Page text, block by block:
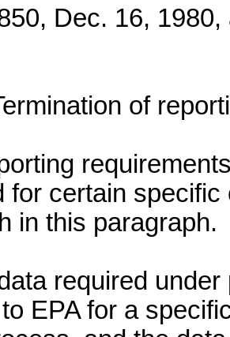
Dec. 16,
of
for certain
in this paragraph.
required
EPA for a